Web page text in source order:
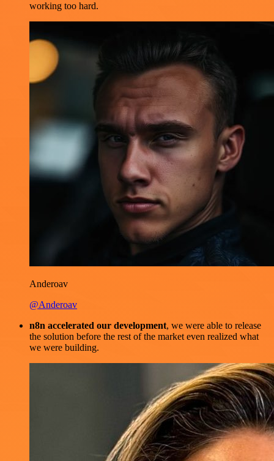
working too hard.
Anderoav
@Anderoav
n8n accelerated our development, we were able to release
the solution before the rest of the market even realized what
we were building.